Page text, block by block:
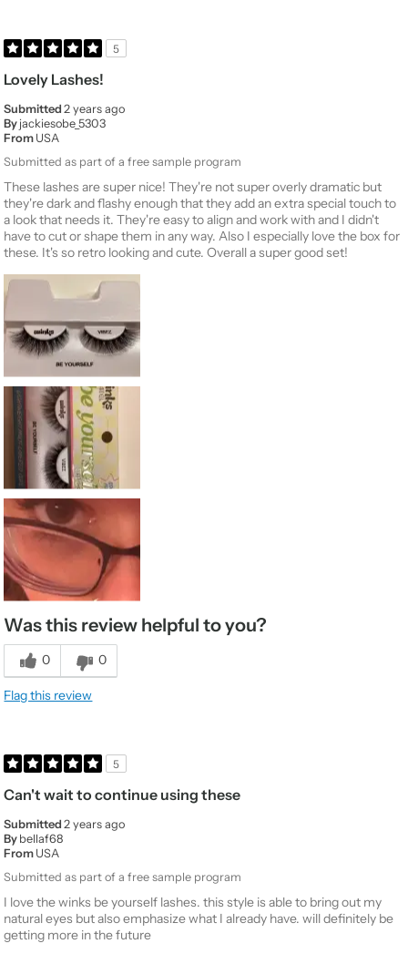
5
Lovely Lashes!
Submitted2 years ago
By jackiesobe_5303
From USA
Submitted as part of a free sample program
These lashes are super nice! They're not super overly dramatic but
they're dark and flashy enough that they add an extra special touch to
a look that needs it. They're easy to align and work with and I didn't
have to cut or shape them in any way. Also I especially love the box for
these. It's so retro looking and cute. Overall a super good set!
Was this review helpful to you?
0 0
Flag this review
5
Can't wait to continue using these
Submitted2 years ago
By bellaf68
From USA
Submitted as part of a free sample program
I love the winks be yourself lashes. this style is able to bring out my
natural eyes but also emphasize what I already have. will definitely be
getting more in the future